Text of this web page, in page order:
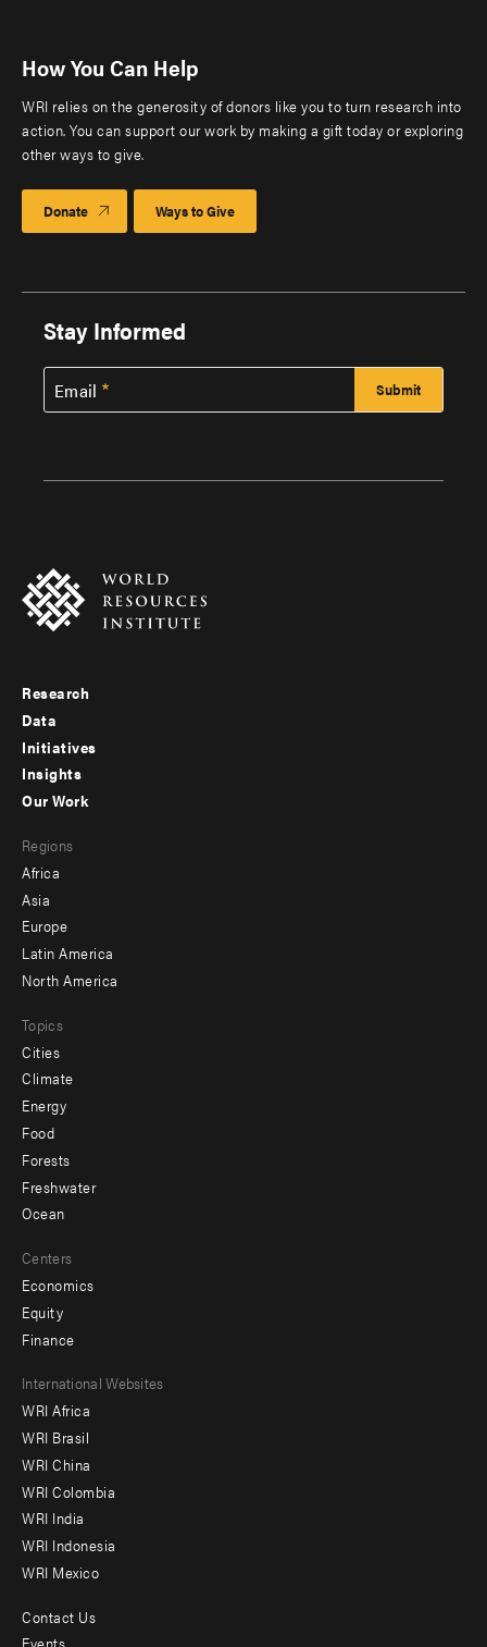
How You Can Help
WRI relies on the generosity of donors like you to turn research into
action. You can support our work by making a gift today or exploring
other ways to give.
Donate Ways to Give
Stay Informed
Email
Footer
menu
-
Research
Data
Initiatives
Insights
menu
-
secondary
Our Work
Regions
Africa
Asia
Europe
Latin America
North America
Topics
Cities
Climate
Energy
Food
Forests
Freshwater
Ocean
Centers
Economics
Equity
Finance
Footer
menu
-
Offices
International Websites
WRI Africa
WRI Brasil
WRI China
WRI Colombia
WRI India
WRI Indonesia
WRI Mexico
Footer
Contact Us